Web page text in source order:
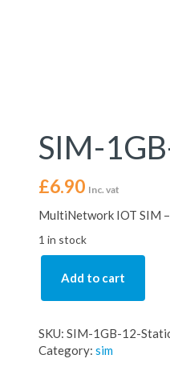
SIM-
£6.90 Inc. vat
MultiNetwork IOT SIM
1 in stock
Add to cart
SKU: SIM-1GB-12-
Category: sim